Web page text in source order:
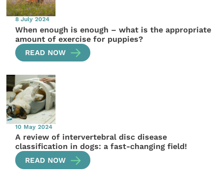
8 July 2024
When enough is enough – what is the appropriate
amount of exercise for puppies?
READ NOW
10 May 2024
A review of intervertebral disc disease
classification in dogs: a fast-changing field!
READ NOW